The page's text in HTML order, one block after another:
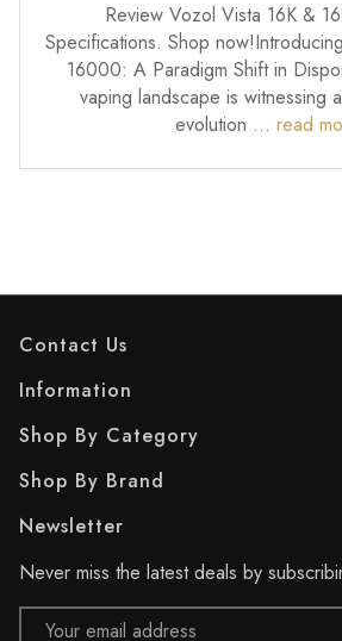
Review Vozol Vista 16K &
Specifications. Shop
16000: A Paradigm Shift in
vaping landscape is witnessing
evolution … read
Contact Us
Information
Shop By Category
Shop By Brand
Newsletter
Never miss the latest deals by
Email
Address